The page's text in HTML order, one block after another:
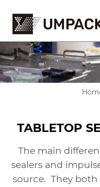
TABLETOP
The main
sealers and
source. They